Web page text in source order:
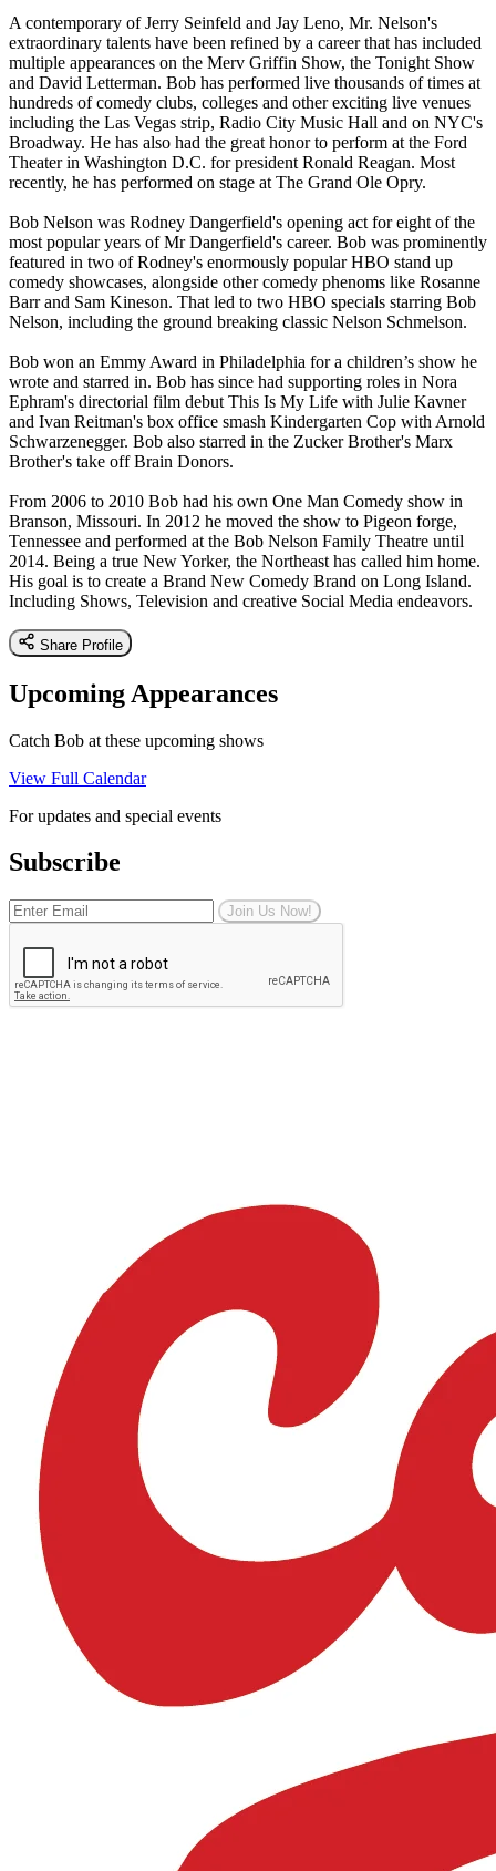
A contemporary of Jerry Seinfeld and Jay Leno, Mr. Nelson's
extraordinary talents have been refined by a career that has included
multiple appearances on the Merv Griffin Show, the Tonight Show
and David Letterman. Bob has performed live thousands of times at
hundreds of comedy clubs, colleges and other exciting live venues
including the Las Vegas strip, Radio City Music Hall and on NYC's
Broadway. He has also had the great honor to perform at the Ford
Theater in Washington D.C. for president Ronald Reagan. Most
recently, he has performed on stage at The Grand Ole Opry.
Bob Nelson was Rodney Dangerfield's opening act for eight of the
most popular years of Mr Dangerfield's career. Bob was prominently
featured in two of Rodney's enormously popular HBO stand up
comedy showcases, alongside other comedy phenoms like Rosanne
Barr and Sam Kineson. That led to two HBO specials starring Bob
Nelson, including the ground breaking classic Nelson Schmelson.
Bob won an Emmy Award in Philadelphia for a children’s show he
wrote and starred in. Bob has since had supporting roles in Nora
Ephram's directorial film debut This Is My Life with Julie Kavner
and Ivan Reitman's box office smash Kindergarten Cop with Arnold
Schwarzenegger. Bob also starred in the Zucker Brother's Marx
Brother's take off Brain Donors.
From 2006 to 2010 Bob had his own One Man Comedy show in
Branson, Missouri. In 2012 he moved the show to Pigeon forge,
Tennessee and performed at the Bob Nelson Family Theatre until
2014. Being a true New Yorker, the Northeast has called him home.
His goal is to create a Brand New Comedy Brand on Long Island.
Including Shows, Television and creative Social Media endeavors.
Share Profile
Upcoming Appearances
Catch Bob at these upcoming shows
View Full Calendar
For updates and special events
Subscribe
Join Us Now!